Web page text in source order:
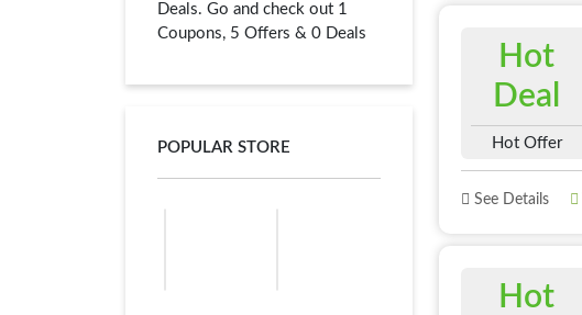
Deals. Go and check out 1
Coupons, 5 Offers & 0 Deals
POPULAR STORE
Hot
Deal
Hot Offer
See Details
Hot